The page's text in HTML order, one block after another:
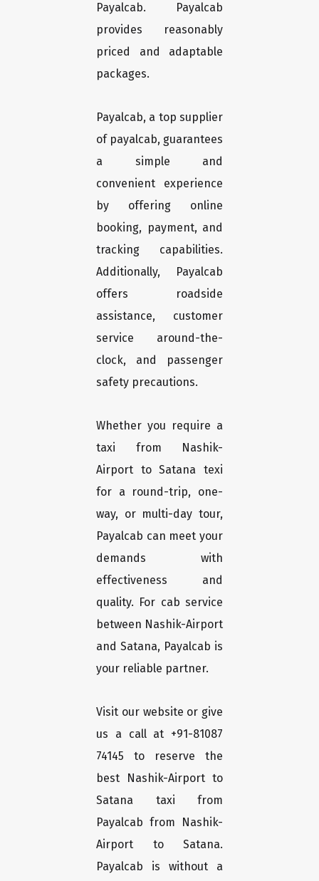
Payalcab. Payalcab
provides reasonably
priced and adaptable
packages.
Payalcab, a top supplier
of payalcab, guarantees
a simple and
convenient experience
by offering online
booking, payment, and
tracking capabilities.
Additionally, Payalcab
offers roadside
assistance, customer
service around-the-
clock, and passenger
safety precautions.
Whether you require a
taxi from Nashik-
Airport to Satana texi
for a round-trip, one-
way, or multi-day tour,
Payalcab can meet your
demands with
effectiveness and
quality. For cab service
between Nashik-Airport
and Satana, Payalcab is
your reliable partner.
Visit our website or give
us a call at +91-81087
74145 to reserve the
best Nashik-Airport to
Satana taxi from
Payalcab from Nashik-
Airport to Satana.
Payalcab is without a